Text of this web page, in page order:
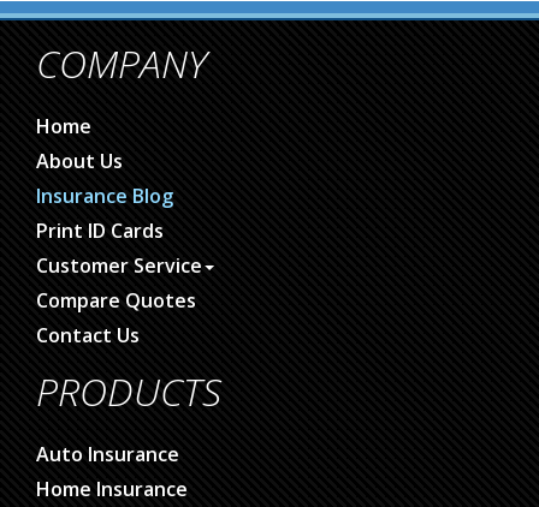
COMPANY
Home
About Us
Insurance Blog
Print ID Cards
Customer Service
Compare Quotes
Contact Us
PRODUCTS
Auto Insurance
Home Insurance